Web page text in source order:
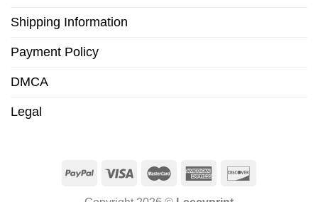
Shipping Information
Payment Policy
DMCA
Legal